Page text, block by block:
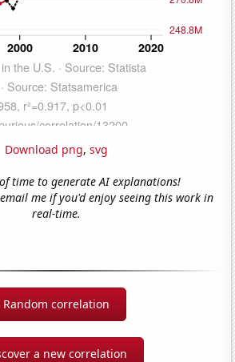
Download png, svg
time to generate AI explanations!
me if you'd enjoy seeing this work in
real-time.
Random correlation
a new correlation